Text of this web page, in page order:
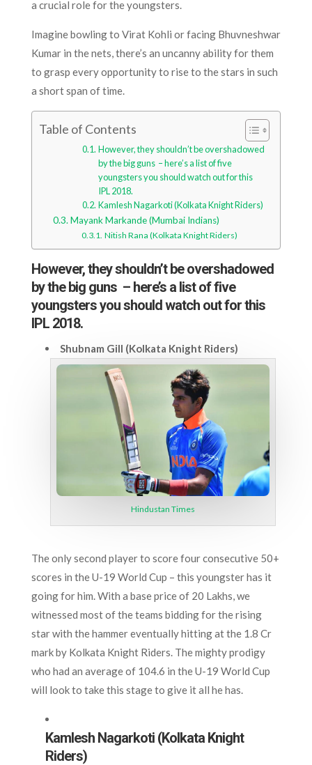
a crucial role for the youngsters.
Imagine bowling to Virat Kohli or facing Bhuvneshwar
Kumar in the nets, there’s an uncanny ability for them
to grasp every opportunity to rise to the stars in such
a short span of time.
Table of Contents
However, they shouldn’t be overshadowed
by the big guns – here’s a list of five
youngsters you should watch out for this
IPL 2018.
Kamlesh Nagarkoti (Kolkata Knight Riders)
Mayank Markande (Mumbai Indians)
Nitish Rana (Kolkata Knight Riders)
However, they shouldn’t be overshadowed
by the big guns – here’s a list of five
youngsters you should watch out for this
IPL 2018.
Shubnam Gill (Kolkata Knight Riders)
Hindustan Times
The only second player to score four consecutive 50+
scores in the U-19 World Cup – this youngster has it
going for him. With a base price of 20 Lakhs, we
witnessed most of the teams bidding for the rising
star with the hammer eventually hitting at the 1.8 Cr
mark by Kolkata Knight Riders. The mighty prodigy
who had an average of 104.6 in the U-19 World Cup
will look to take this stage to give it all he has.
Kamlesh Nagarkoti (Kolkata Knight
Riders)